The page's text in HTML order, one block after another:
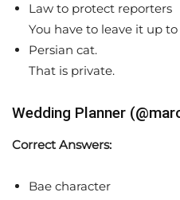
Law to protect reporters
You have to leave it up
Persian cat.
That is private.
Wedding Planner
Correct Answers:
Bae character